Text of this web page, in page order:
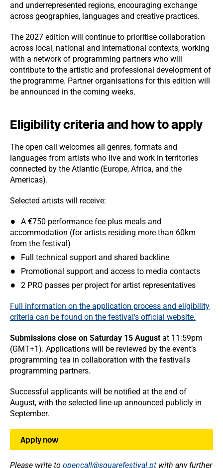
and underrepresented regions, encouraging exchange
across geographies, languages and creative practices.
The 2027 edition will continue to prioritise collaboration
across local, national and international contexts, working
with a network of programming partners who will
contribute to the artistic and professional development of
the programme. Partner organisations for this edition will
be announced in the coming weeks.
Eligibility criteria and how to apply
The open call welcomes all genres, formats and
languages from artists who live and work in territories
connected by the Atlantic (Europe, Africa, and the
Americas).
Selected artists will receive:
A €750 performance fee plus meals and
accommodation (for artists residing more than 60km
from the festival)
Full technical support and shared backline
Promotional support and access to media contacts
2 PRO passes per project for artist representatives
Full information on the application process and eligibility
criteria can be found on the festival's official website.
Submissions close on Saturday 15 Augustat 11:59pm
(GMT+1). Applications will be reviewed by the event’s
programming tea in collaboration with the festival's
programming partners.
Successful applicants will be notified at the end of
August, with the selected line-up announced publicly in
September.
Apply now
Please write to opencall@squarefestival.pt with any further